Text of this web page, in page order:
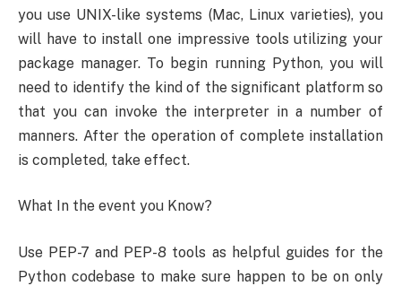
you use UNIX-like systems (Mac, Linux varieties), you
will have to install one impressive tools utilizing your
package manager. To begin running Python, you will
need to identify the kind of the significant platform so
that you can invoke the interpreter in a number of
manners. After the operation of complete installation
is completed, take effect.
What In the event you Know?
Use PEP-7 and PEP-8 tools as helpful guides for the
Python codebase to make sure happen to be on only